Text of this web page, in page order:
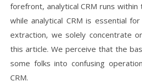
forefront, analytical CRM runs within
while analytical CRM is essential
extraction, we solely concentrate
this article. We perceive that the
some folks into confusing
CRM.